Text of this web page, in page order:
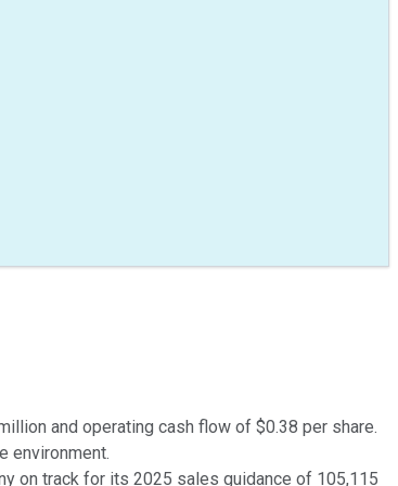
and operating cash flow of $0.38 per share.
environment.
on track for its 2025 sales guidance of 105,115